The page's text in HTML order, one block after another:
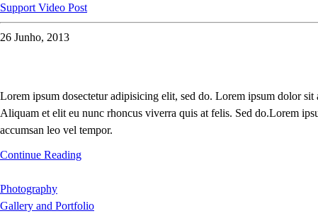
Support Video Post
26 Junho, 2013
Lorem ipsum dosectetur adipisicing elit, sed do. Lorem ipsum dolor
Aliquam et elit eu nunc rhoncus viverra quis at felis. Sed do.Lorem
accumsan leo vel tempor.
Continue Reading
Photography
Gallery and Portfolio